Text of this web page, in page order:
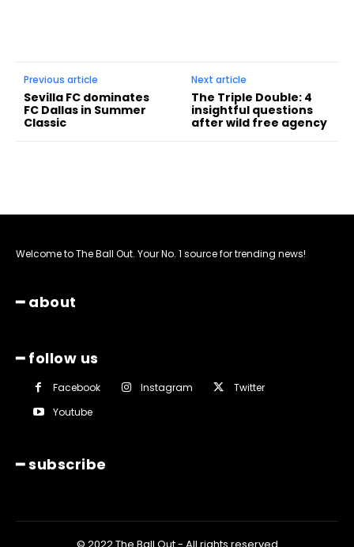
Previous article
Sevilla FC dominates
FC Dallas in Summer
Classic
Next article
The Triple Double: 4
insightful questions
after wild free agency
Welcome to The Ball Out. Your No. 1 source for trending news!
━ about
━ follow us
Facebook Instagram
Twitter
Youtube
━ subscribe
© 2022 The Ball Out - All rights reserved